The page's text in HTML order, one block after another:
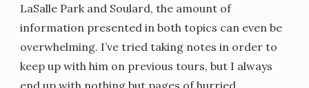
LaSalle Park and Soulard, the amount of
information presented in both topics can even be
overwhelming. I’ve tried taking notes in order to
keep up with him on previous tours, but I always
end up with nothing but pages of hurried